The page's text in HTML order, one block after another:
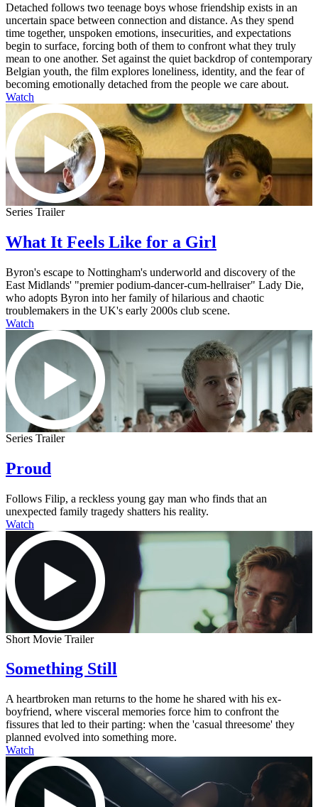
Detached follows two teenage boys whose friendship exists in an
uncertain space between connection and distance. As they spend
time together, unspoken emotions, insecurities, and expectations
begin to surface, forcing both of them to confront what they truly
mean to one another. Set against the quiet backdrop of contemporary
Belgian youth, the film explores loneliness, identity, and the fear of
becoming emotionally detached from the people we care about.
Watch
Series Trailer
What It Feels Like for a Girl
Byron's escape to Nottingham's underworld and discovery of the
East Midlands' "premier podium-dancer-cum-hellraiser" Lady Die,
who adopts Byron into her family of hilarious and chaotic
troublemakers in the UK's early 2000s club scene.
Watch
Series Trailer
Proud
Follows Filip, a reckless young gay man who finds that an
unexpected family tragedy shatters his reality.
Watch
Short Movie Trailer
Something Still
A heartbroken man returns to the home he shared with his ex-
boyfriend, where visceral memories force him to confront the
fissures that led to their parting: when the 'casual threesome' they
planned evolved into something more.
Watch